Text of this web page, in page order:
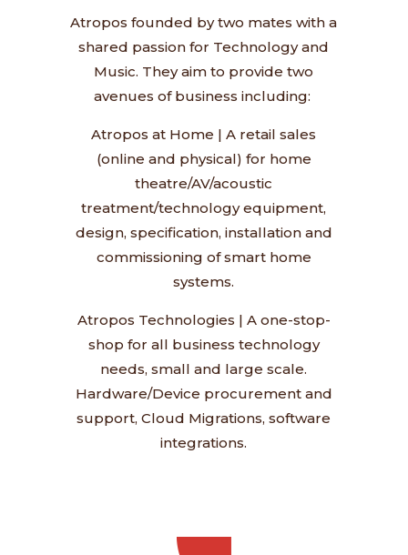
Atropos founded by two mates with a
shared passion for Technology and
Music. They aim to provide two
avenues of business including:
Atropos at Home |A retail sales
(online and physical) for home
theatre/AV/acoustic
treatment/technology equipment,
design, specification, installation and
commissioning of smart home
systems.
Atropos Technologies | A one-stop-
shop for all business technology
needs, small and large scale.
Hardware/Device procurement and
support, Cloud Migrations, software
integrations.